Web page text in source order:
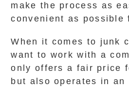
make the process as
convenient as possible
When it comes to junk
want to work with a
only offers a fair price
but also operates in an